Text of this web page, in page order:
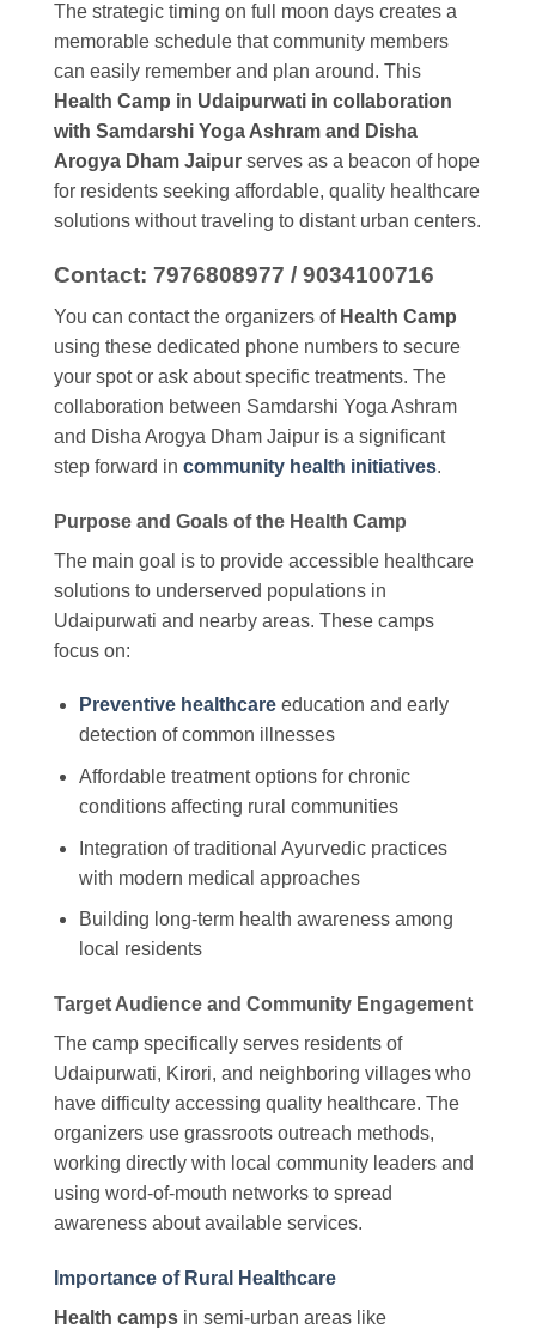
The strategic timing on full moon days creates a
memorable schedule that community members
can easily remember and plan around. This
Health Camp in Udaipurwati in collaboration
with Samdarshi Yoga Ashram and Disha
Arogya Dham Jaipur serves as a beacon of hope
for residents seeking affordable, quality healthcare
solutions without traveling to distant urban centers.
Contact: 7976808977 / 9034100716
You can contact the organizers of Health Camp
using these dedicated phone numbers to secure
your spot or ask about specific treatments. The
collaboration between Samdarshi Yoga Ashram
and Disha Arogya Dham Jaipur is a significant
step forward in community health initiatives.
Purpose and Goals of the Health Camp
The main goal is to provide accessible healthcare
solutions to underserved populations in
Udaipurwati and nearby areas. These camps
focus on:
Preventive healthcareeducation and early
detection of common illnesses
Affordable treatment options for chronic
conditions affecting rural communities
Integration of traditional Ayurvedic practices
with modern medical approaches
Building long-term health awareness among
local residents
Target Audience and Community Engagement
The camp specifically serves residents of
Udaipurwati, Kirori, and neighboring villages who
have difficulty accessing quality healthcare. The
organizers use grassroots outreach methods,
working directly with local community leaders and
using word-of-mouth networks to spread
awareness about available services.
Importance of Rural Healthcare
Health camps in semi-urban areas like